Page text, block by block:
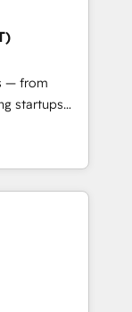
Award 🏆
🏆2017
🏆2016
🏆2015
HubSpot
— from
startups
scale
HubSpot.
we fuse
to deliver
for
• AI voice
and smart
•